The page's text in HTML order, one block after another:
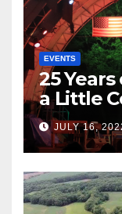
EVENTS
25
a Little
JULY 16,